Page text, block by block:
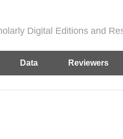
Digital Editions and
Data Reviewers